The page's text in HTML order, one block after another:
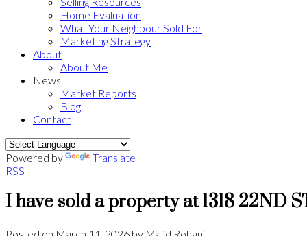
Home Evaluation
What Your Neighbour Sold For
Marketing Strategy
About
About Me
News
Market Reports
Blog
Contact
Powered by
Translate
RSS
I have sold a property at 1318 22ND